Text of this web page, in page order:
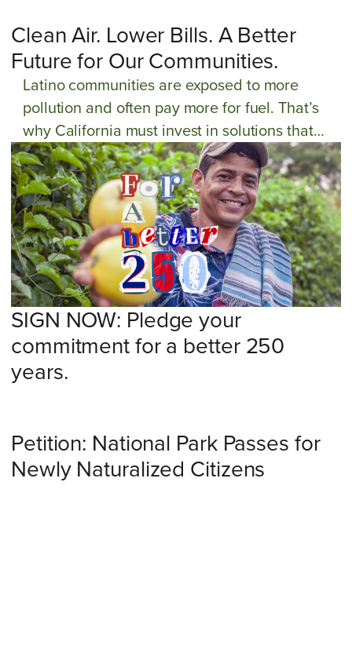
Clean Air. Lower Bills. A Better
Future for Our Communities.
Latino communities are exposed to more
pollution and often pay more for fuel. That’s
why California must invest in solutions that
make clean transportation affordable for
everyone. Take action now!
SIGN NOW: Pledge your
commitment for a better 250
years.
Petition: National Park Passes for
Newly Naturalized Citizens